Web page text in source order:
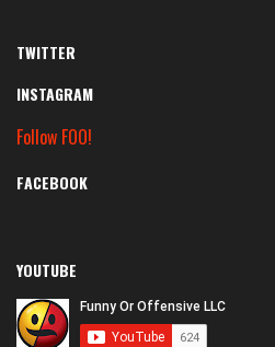
TWITTER
INSTAGRAM
Follow FOO!
FACEBOOK
YOUTUBE